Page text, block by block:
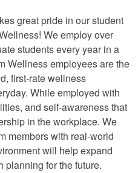
great pride in our student
We employ over
students every year in a
Wellness employees are the
first-rate wellness
While employed with
and self-awareness that
in the workplace. We
members with real-world
will help expand
planning for the future.